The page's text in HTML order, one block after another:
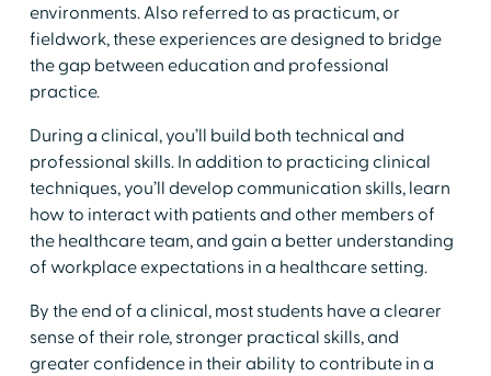
environments. Also referred to as practicum, or
fieldwork, these experiences are designed to bridge
the gap between education and professional
practice.
​During a clinical, you’ll build both technical and
professional skills. In addition to practicing clinical
techniques, you’ll develop communication skills, learn
how to interact with patients and other members of
the healthcare team, and gain a better understanding
of workplace expectations in a healthcare setting.
​By the end of a clinical, most students have a clearer
sense of their role, stronger practical skills, and
greater confidence in their ability to contribute in a